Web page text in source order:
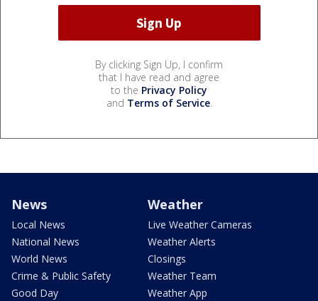
By clicking Sign Up, I confirm
that I have read and agree
to the Privacy Policy
and Terms of Service.
News
Local News
National News
World News
Crime & Public Safety
Good Day
Weather
Live Weather Cameras
Weather Alerts
Closings
Weather Team
Weather App